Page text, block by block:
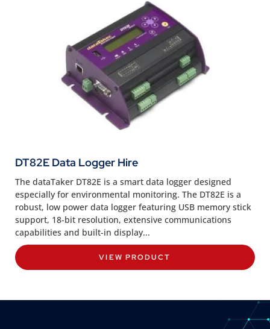
DT82E Data Logger Hire
The dataTaker DT82E is a smart data logger designed
especially for environmental monitoring. The DT82E is a
robust, low power data logger featuring USB memory stick
support, 18-bit resolution, extensive communications
capabilities and built-in display...
VIEW PRODUCT